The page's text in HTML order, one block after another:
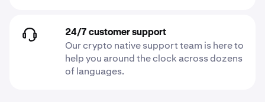
24/7 customer support
Our crypto native support team is here to
help you around the clock across dozens
of languages.